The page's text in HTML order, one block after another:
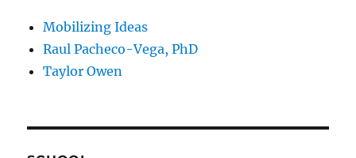
Mobilizing Ideas
Raul Pacheco-Vega, PhD
Taylor Owen